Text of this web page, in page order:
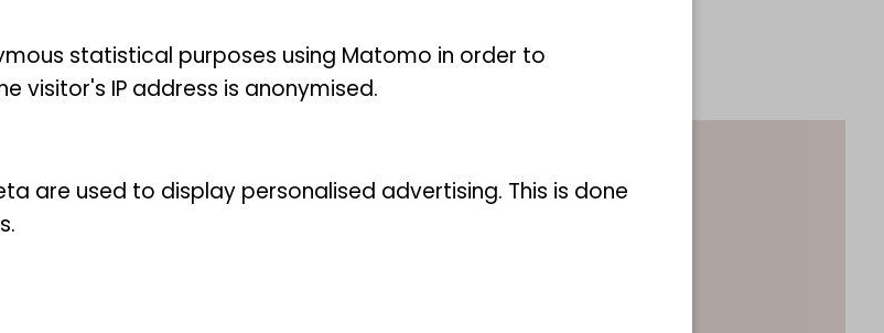
statistical purposes using Matomo in order to
visitor's IP address is anonymised.
are used to display personalised advertising. This is done